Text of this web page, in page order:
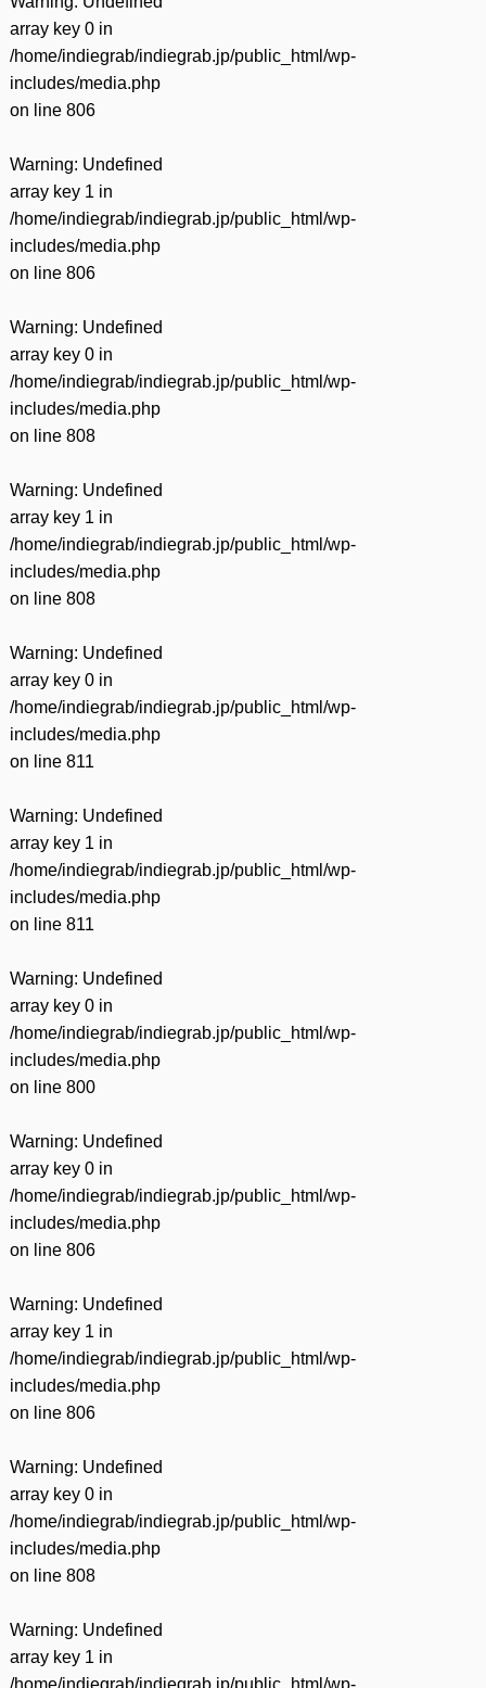
array key 0 in
/home/indiegrab/indiegrab.jp/public_html/wp-
includes/media.php
on line 806
Warning: Undefined
array key 1 in
/home/indiegrab/indiegrab.jp/public_html/wp-
includes/media.php
on line 806
Warning: Undefined
array key 0 in
/home/indiegrab/indiegrab.jp/public_html/wp-
includes/media.php
on line 808
Warning: Undefined
array key 1 in
/home/indiegrab/indiegrab.jp/public_html/wp-
includes/media.php
on line 808
Warning: Undefined
array key 0 in
/home/indiegrab/indiegrab.jp/public_html/wp-
includes/media.php
on line 811
Warning: Undefined
array key 1 in
/home/indiegrab/indiegrab.jp/public_html/wp-
includes/media.php
on line 811
Warning: Undefined
array key 0 in
/home/indiegrab/indiegrab.jp/public_html/wp-
includes/media.php
on line 800
Warning: Undefined
array key 0 in
/home/indiegrab/indiegrab.jp/public_html/wp-
includes/media.php
on line 806
Warning: Undefined
array key 1 in
/home/indiegrab/indiegrab.jp/public_html/wp-
includes/media.php
on line 806
Warning: Undefined
array key 0 in
/home/indiegrab/indiegrab.jp/public_html/wp-
includes/media.php
on line 808
Warning: Undefined
array key 1 in
/home/indiegrab/indiegrab.jp/public_html/wp-